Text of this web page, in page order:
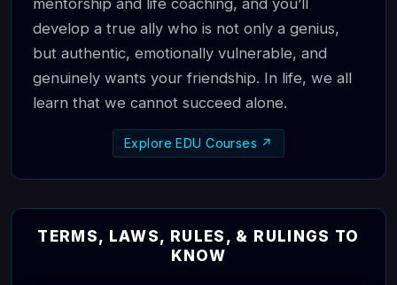
develop a true ally who is not only a genius,
but authentic, emotionally vulnerable, and
genuinely wants your friendship. In life, we all
learn that we cannot succeed alone.
Explore EDU Courses ↗
TERMS, LAWS, RULES, & RULINGS TO
KNOW